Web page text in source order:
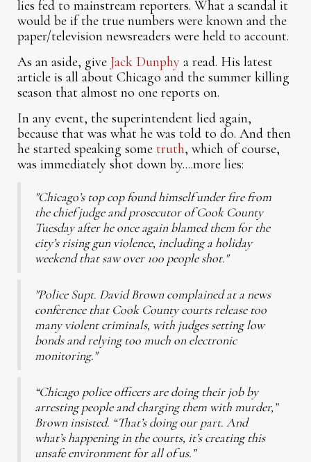
lies fed to mainstream reporters. What a scandal it
would be if the true numbers were known and the
paper/television newsreaders were held to account.
As an aside, give Jack Dunphy a read. His latest
article is all about Chicago and the summer killing
season that almost no one reports on.
In any event, the superintendent lied again,
because that was what he was told to do. And then
he started speaking some truth, which of course,
was immediately shot down by....more lies:
"Chicago’s top cop found himself under fire from
the chief judge and prosecutor of Cook County
Tuesday after he once again blamed them for the
city’s rising gun violence, including a holiday
weekend that saw over 100 people shot."
"Police Supt. David Brown complained at a news
conference that Cook County courts release too
many violent criminals, with judges setting low
bonds and relying too much on electronic
monitoring."
“Chicago police officers are doing their job by
arresting people and charging them with murder,”
Brown insisted. “That’s doing our part. And
what’s happening in the courts, it’s creating this
unsafe environment for all of us.”